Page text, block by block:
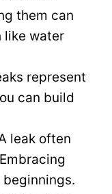
them can
like water
represent
can build
leak often